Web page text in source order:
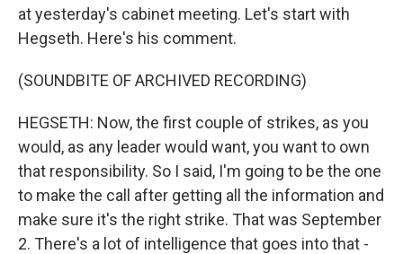
at yesterday's cabinet meeting. Let's start with
Hegseth. Here's his comment.
(SOUNDBITE OF ARCHIVED RECORDING)
HEGSETH: Now, the first couple of strikes, as you
would, as any leader would want, you want to own
that responsibility. So I said, I'm going to be the one
to make the call after getting all the information and
make sure it's the right strike. That was September
2. There's a lot of intelligence that goes into that -